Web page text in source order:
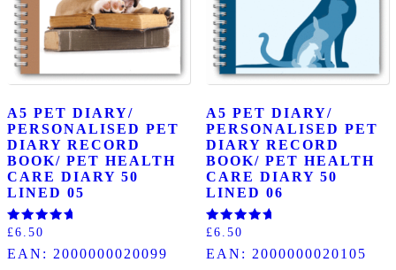
A5 PET DIARY/
PERSONALISED PET
DIARY RECORD
BOOK/ PET HEALTH
CARE DIARY 50
LINED 05
Rated
out of 5
£6.50
EAN: 2000000020099
A5 PET DIARY/
PERSONALISED PET
DIARY RECORD
BOOK/ PET HEALTH
CARE DIARY 50
LINED 06
Rated
out of 5
£6.50
EAN: 2000000020105